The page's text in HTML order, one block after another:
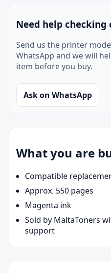
Need help
Send us the printer
WhatsApp and we will
item before you buy.
Ask on WhatsApp
What you are
Compatible
Approx. 550 pages
Magenta ink
Sold by MaltaToners
support